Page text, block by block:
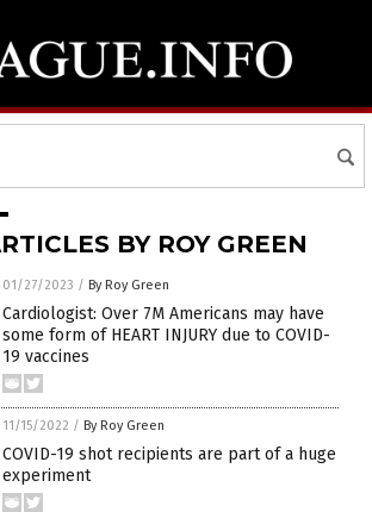
BY ROY GREEN
01/27/2023 / By Roy Green
Cardiologist: Over 7M Americans may have
some form of HEART INJURY due to COVID-
19 vaccines
11/15/2022 / By Roy Green
COVID-19 shot recipients are part of a huge
experiment